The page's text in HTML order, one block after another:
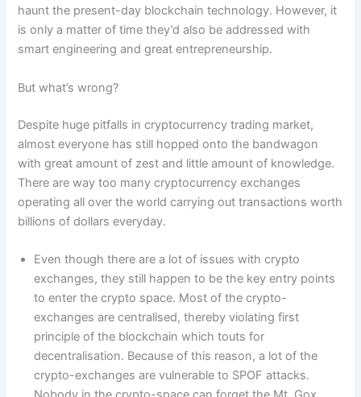
haunt the present-day blockchain technology. However, it
is only a matter of time they’d also be addressed with
smart engineering and great entrepreneurship.
But what’s wrong?
Despite huge pitfalls in cryptocurrency trading market,
almost everyone has still hopped onto the bandwagon
with great amount of zest and little amount of knowledge.
There are way too many cryptocurrency exchanges
operating all over the world carrying out transactions worth
billions of dollars everyday.
Even though there are a lot of issues with crypto
exchanges, they still happen to be the key entry points
to enter the crypto space. Most of the crypto-
exchanges are centralised, thereby violating first
principle of the blockchain which touts for
decentralisation. Because of this reason, a lot of the
crypto-exchanges are vulnerable to SPOF attacks.